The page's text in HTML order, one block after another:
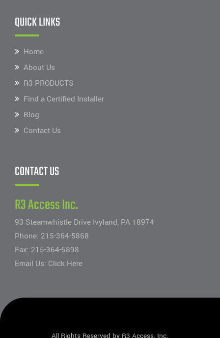
QUICK LINKS
Home
About Us
R3 PRODUCTS
Find a Certified Installer
Blog
Contact Us
CONTACT US
R3 Access Inc.
93 Steamwhistle Drive Ivyland, PA 18974
Phone: 215-364-5868
Fax: 215-364-5898
Email Us: Click Here
All Rights Reserved by R3 Access, Inc.